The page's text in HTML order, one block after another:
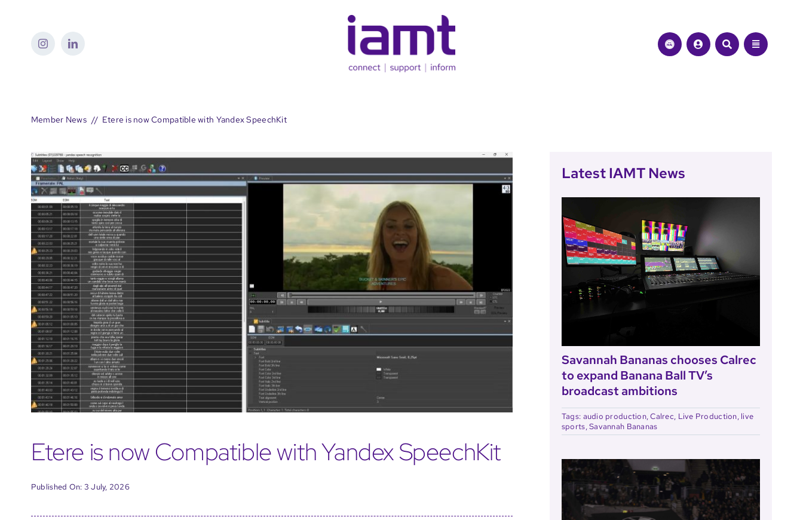
Member News Etere is now Compatible with Yandex SpeechKit
Etere is now Compatible with Yandex SpeechKit
Published On: 3 July, 2026
Latest IAMT News
Savannah Bananas chooses Calrec
to expand Banana Ball TV’s
broadcast ambitions
Tags: audio production,Calrec, Live Production, live
sports,Savannah Bananas